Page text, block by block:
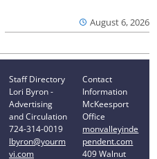
August 6, 2026
Staff Directory
Lori Byron -
Advertising
and Circulation
724-314-0019
lbyron@yourm
vi.com
Contact
Information
McKeesport
Office
monvalleyinde
pendent.com
409 Walnut